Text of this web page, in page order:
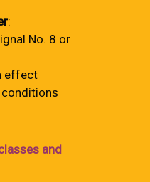
:
No. 8 or
effect
conditions
and